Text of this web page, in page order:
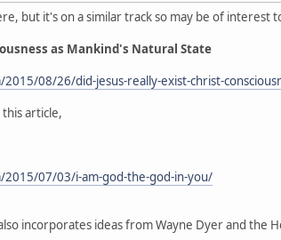
but it's on a similar track so may be of interest
as Mankind's Natural State
08/26/did-jesus-really-exist-christ-
article,
07/03/i-am-god-the-god-in-you/
incorporates ideas from Wayne Dyer and the